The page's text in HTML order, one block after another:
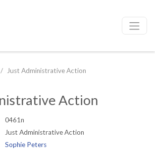
Just Administrative Action
Action
0461n
Just Administrative Action
Sophie Peters